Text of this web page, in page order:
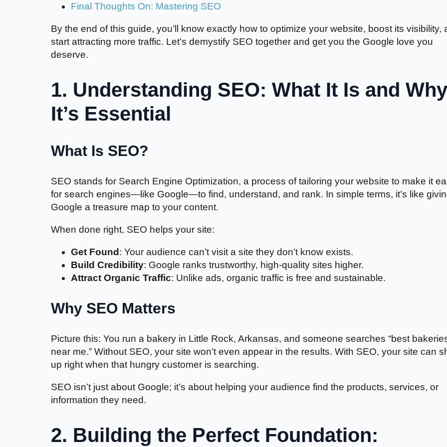
Final Thoughts On: Mastering SEO
By the end of this guide, you’ll know exactly how to optimize your website, boost its visibility,
start attracting more traffic. Let’s demystify SEO together and get you the Google love you
deserve.
1. Understanding SEO: What It Is and Why
It’s Essential
What Is SEO?
SEO stands for Search Engine Optimization, a process of tailoring your website to make it
for search engines—like Google—to find, understand, and rank. In simple terms, it’s like
Google a treasure map to your content.
When done right, SEO helps your site:
Get Found : Your audience can’t visit a site they don’t know exists.
Build Credibility: Google ranks trustworthy, high-quality sites higher.
Attract Organic Traffic: Unlike ads, organic traffic is free and sustainable.
Why SEO Matters
Picture this: You run a bakery in Little Rock, Arkansas, and someone searches “best
near me.” Without SEO, your site won’t even appear in the results. With SEO, your site can
up right when that hungry customer is searching.
SEO isn’t just about Google; it’s about helping your audience find the products, services, or
information they need.
2. Building the Perfect Foundation: